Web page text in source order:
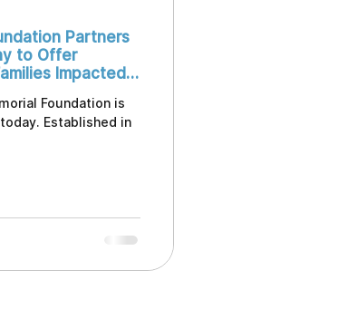
Partners
to Offer
Impacted
Foundation is
Established in